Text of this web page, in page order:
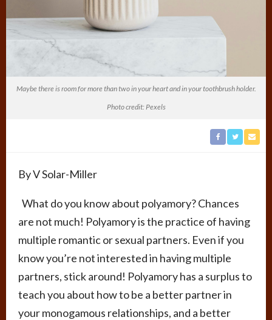
Maybe there is room for more than two in your heart and in your toothbrush holder.
Photo credit: Pexels
By V Solar-Miller
What do you know about polyamory? Chances
are not much! Polyamory is the practice of having
multiple romantic or sexual partners. Even if you
know you’re not interested in having multiple
partners, stick around! Polyamory has a surplus to
teach you about how to be a better partner in
your monogamous relationships, and a better